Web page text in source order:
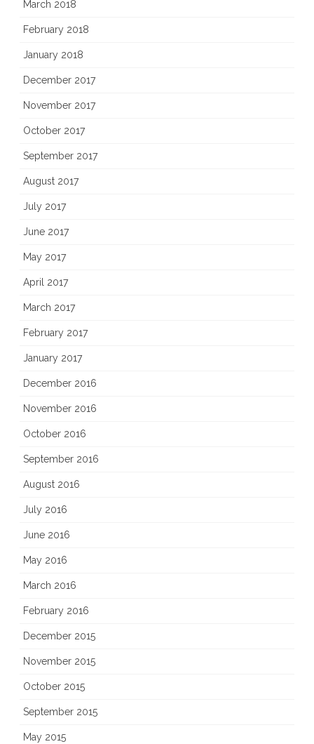
March 2018
February 2018
January 2018
December 2017
November 2017
October 2017
September 2017
August 2017
July 2017
June 2017
May 2017
April 2017
March 2017
February 2017
January 2017
December 2016
November 2016
October 2016
September 2016
August 2016
July 2016
June 2016
May 2016
March 2016
February 2016
December 2015
November 2015
October 2015
September 2015
May 2015